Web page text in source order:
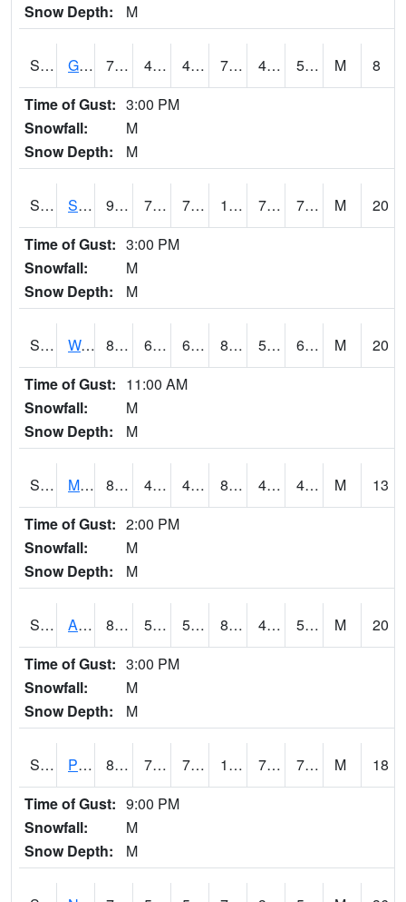
Snow Depth:
M
S2011 Geneva #1 74.5 49.5 49.5 74.5 47.43824 57.056217 M
8
Time of Gust: 3:00 PM
Snowfall:
M
Snow Depth:
M
S2012 Sellers Lake #1 91.4 74.5 74.5 103.51433 73.897736 78.45679 M
20
Time of Gust: 3:00 PM
Snowfall:
M
Snow Depth:
M
S2013 Watkinsville #1 81.9 62.8 62.8 81.97289 54.576954 60.92541 M
20
Time of Gust: 11:00 AM
Snowfall:
M
Snow Depth:
M
S2014 Molly Caren #1 85.3 47.8 47.8 82.45254 43.35282 49.612373 M
13
Time of Gust: 2:00 PM
Snowfall:
M
Snow Depth:
M
S2015 Adams Ranch #1 83.7 51.4 51.4 81.58123 43.25827 54.097176 M
20
Time of Gust: 3:00 PM
Snowfall:
M
Snow Depth:
M
S2016 Prairie View #1 88.2 75.4 75.4 100.200424 73.71568 76.755325 M
18
Time of Gust: 9:00 PM
Snowfall:
M
Snow Depth:
M